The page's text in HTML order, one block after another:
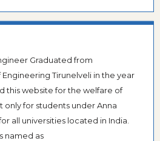
Graduated from
Tirunelveli in the year
this website for the welfare of
for students under Anna
all universities located in India.
named as